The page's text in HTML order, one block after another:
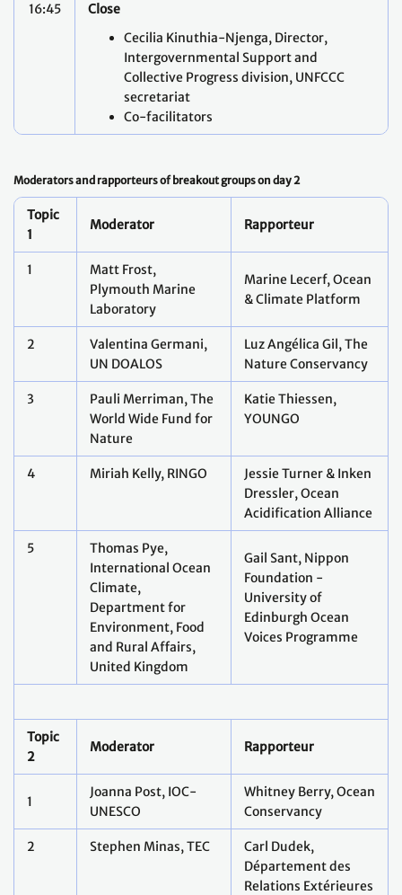
16:45
Close
Cecilia Kinuthia-Njenga, Director,
Intergovernmental Support and
Collective Progress division, UNFCCC
secretariat
Co-facilitators
Moderators and rapporteurs of breakout groups on day 2
Topic
1
Moderator Rapporteur
1
Matt Frost,
Plymouth Marine
Laboratory
Marine Lecerf, Ocean
& Climate Platform
2
Valentina Germani,
UN DOALOS
Luz Angélica Gil, The
Nature Conservancy
3
Pauli Merriman, The
World Wide Fund for
Nature
Katie Thiessen,
YOUNGO
4 Miriah Kelly, RINGO
Jessie Turner & Inken
Dressler, Ocean
Acidification Alliance
5
Thomas Pye,
International Ocean
Climate,
Department for
Environment, Food
and Rural Affairs,
United Kingdom
Gail Sant, Nippon
Foundation -
University of
Edinburgh Ocean
Voices Programme
Topic
2
Moderator Rapporteur
1
Joanna Post, IOC-
UNESCO
Whitney Berry, Ocean
Conservancy
2 Stephen Minas, TEC
Carl Dudek,
Département des
Relations Extérieures